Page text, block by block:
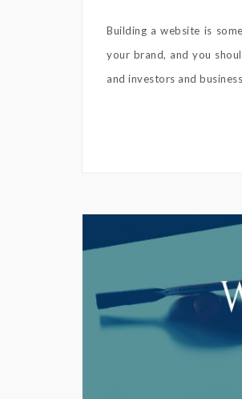
Building a website is
your brand, and you
and investors and